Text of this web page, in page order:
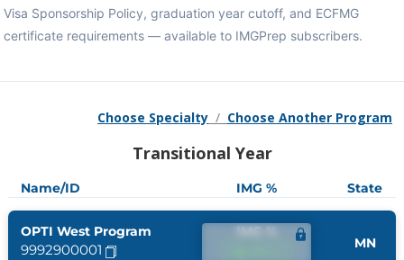
Visa Sponsorship Policy, graduation year cutoff, and ECFMG
certificate requirements — available to IMGPrep subscribers.
Choose Specialty / Choose Another Program
Transitional Year
Name/ID IMG % State
OPTI West Program
9992900001
IMG %
MN